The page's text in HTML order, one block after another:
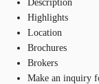
Description
Highlights
Location
Brochures
Brokers
Make an inquiry